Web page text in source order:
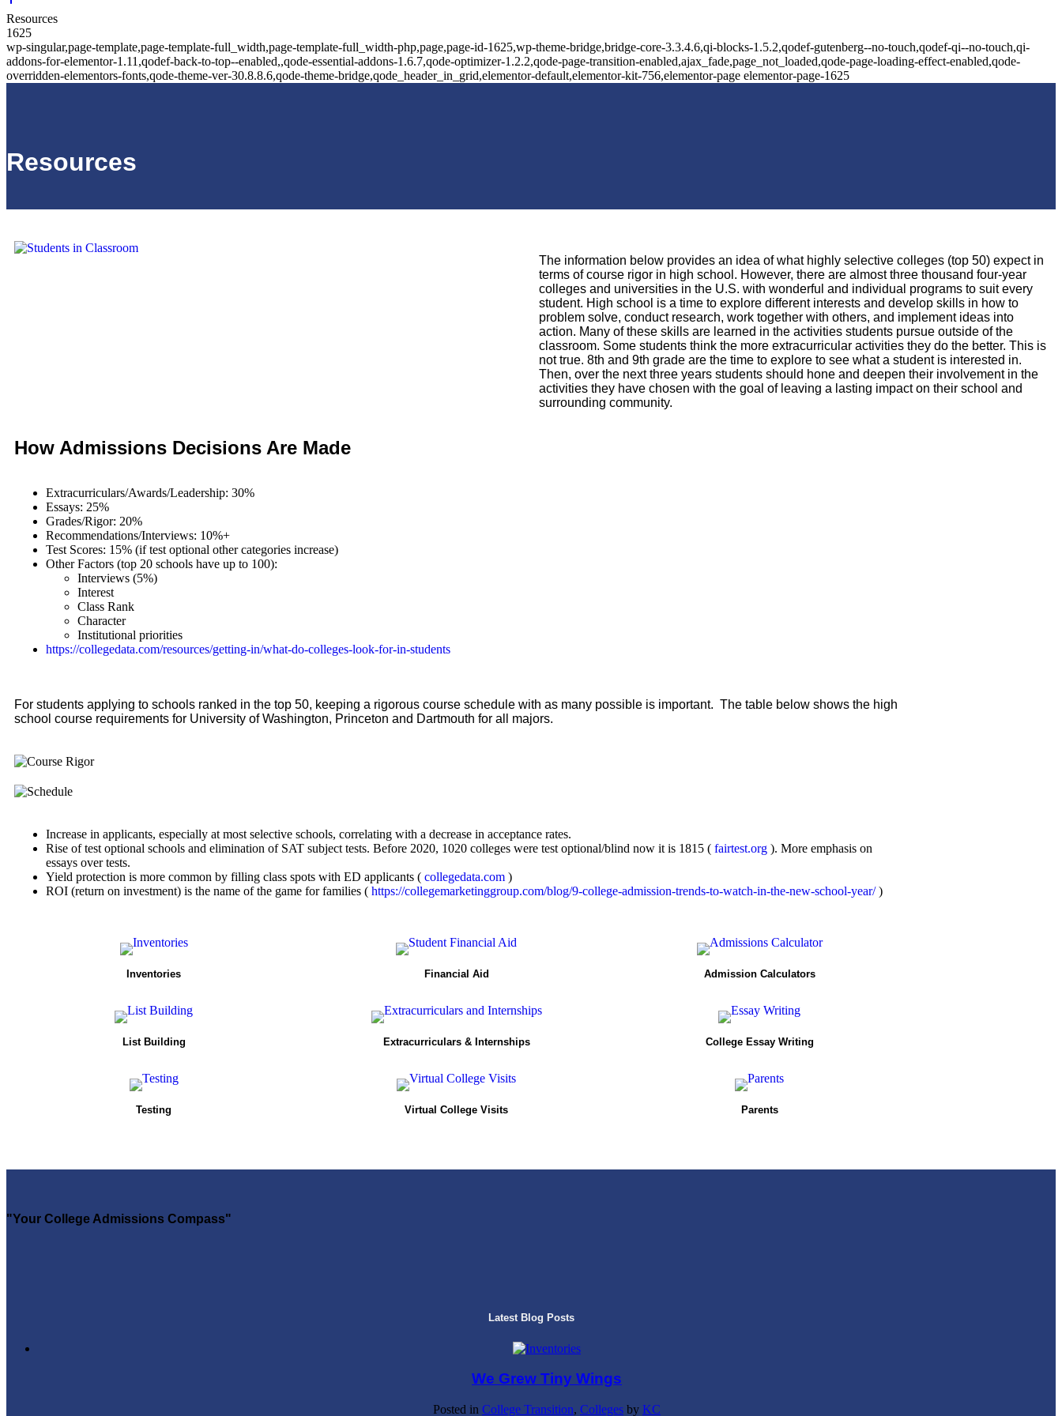
Resources
1625
wp-singular,page-template,page-template-full_width,page-template-full_width-php,page,page-id-1625,wp-theme-bridge,bridge-core-3.3.4.6,qi-blocks-1.5.2,qodef-gutenberg--no-touch,qodef-qi--no-touch,qi-
addons-for-elementor-1.11,qodef-back-to-top--enabled,,qode-essential-addons-1.6.7,qode-optimizer-1.2.2,qode-page-transition-enabled,ajax_fade,page_not_loaded,qode-page-loading-effect-enabled,qode-
overridden-elementors-fonts,qode-theme-ver-30.8.8.6,qode-theme-bridge,qode_header_in_grid,elementor-default,elementor-kit-756,elementor-page elementor-page-1625
Resources
The information below provides an idea of what highly selective colleges (top 50) expect in
terms of course rigor in high school. However, there are almost three thousand four-year
colleges and universities in the U.S. with wonderful and individual programs to suit every
student. High school is a time to explore different interests and develop skills in how to
problem solve, conduct research, work together with others, and implement ideas into
action. Many of these skills are learned in the activities students pursue outside of the
classroom. Some students think the more extracurricular activities they do the better. This is
not true. 8th and 9th grade are the time to explore to see what a student is interested in.
Then, over the next three years students should hone and deepen their involvement in the
activities they have chosen with the goal of leaving a lasting impact on their school and
surrounding community.
How Admissions Decisions Are Made
Extracurriculars/Awards/Leadership: 30%
Essays: 25%
Grades/Rigor: 20%
Recommendations/Interviews: 10%+
Test Scores: 15% (if test optional other categories increase)
Other Factors (top 20 schools have up to 100):
Interviews (5%)
Interest
Class Rank
Character
Institutional priorities
https://collegedata.com/resources/getting-in/what-do-colleges-look-for-in-students
For students applying to schools ranked in the top 50, keeping a rigorous course schedule with as many possible is important. The table below shows the high
school course requirements for University of Washington, Princeton and Dartmouth for all majors.
Increase in applicants, especially at most selective schools, correlating with a decrease in acceptance rates.
Rise of test optional schools and elimination of SAT subject tests. Before 2020, 1020 colleges were test optional/blind now it is 1815 ( fairtest.org ). More emphasis on
essays over tests.
Yield protection is more common by filling class spots with ED applicants ( collegedata.com )
ROI (return on investment) is the name of the game for families ( https://collegemarketinggroup.com/blog/9-college-admission-trends-to-watch-in-the-new-school-year/)
Inventories Financial Aid Admission Calculators
List Building Extracurriculars & Internships College Essay Writing
Testing Virtual College Visits Parents
"Your College Admissions Compass"
Latest Blog Posts
We Grew Tiny Wings
Posted in College Transition, Colleges by KC